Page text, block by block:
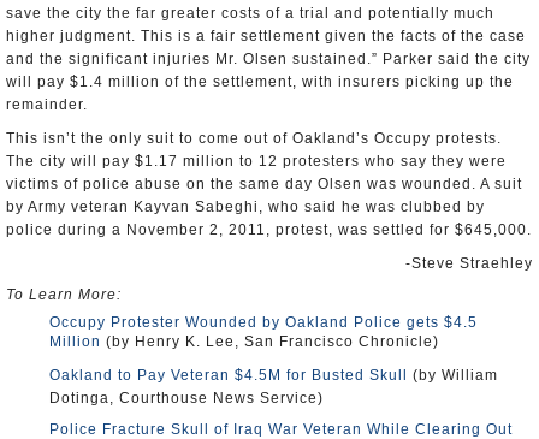
save the city the far greater costs of a trial and potentially much
higher judgment. This is a fair settlement given the facts of the case
and the significant injuries Mr. Olsen sustained.” Parker said the city
will pay $1.4 million of the settlement, with insurers picking up the
remainder.
This isn’t the only suit to come out of Oakland’s Occupy protests.
The city will pay $1.17 million to 12 protesters who say they were
victims of police abuse on the same day Olsen was wounded. A suit
by Army veteran Kayvan Sabeghi, who said he was clubbed by
police during a November 2, 2011, protest, was settled for $645,000.
-Steve Straehley
To Learn More:
Occupy Protester Wounded by Oakland Police gets $4.5
Million (by Henry K. Lee, San Francisco Chronicle)
Oakland to Pay Veteran $4.5M for Busted Skull
(by William
Dotinga, Courthouse News Service)
Police Fracture Skull of Iraq War Veteran While Clearing Out